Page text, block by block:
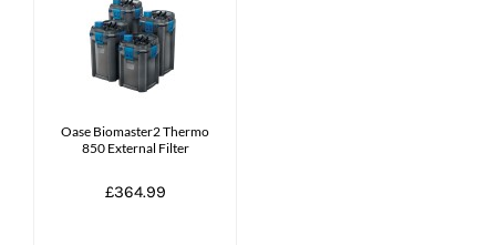
Oase Biomaster2 Thermo
850 External Filter
£364.99